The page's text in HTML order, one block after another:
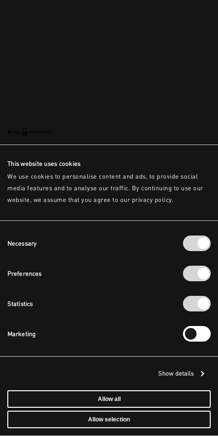
This website uses cookies
We use cookies to personalise content and ads, to provide social
media features and to analyse our traffic. By continuing to use our
website, we assume that you agree to our privacy policy.
Selection
Necessary
Preferences
Statistics
Marketing
Show details
Allow all
Allow selection